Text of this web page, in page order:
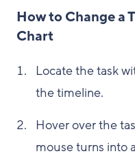
How to Change a
Chart
Locate the task
the timeline.
Hover over the
mouse turns into